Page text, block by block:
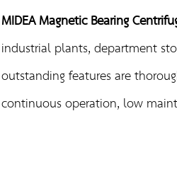
MIDEA Magnetic Bearing
industrial plants, department
outstanding features are
continuous operation, low